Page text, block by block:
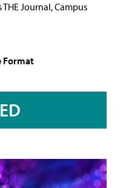
Journal, Campus
Format